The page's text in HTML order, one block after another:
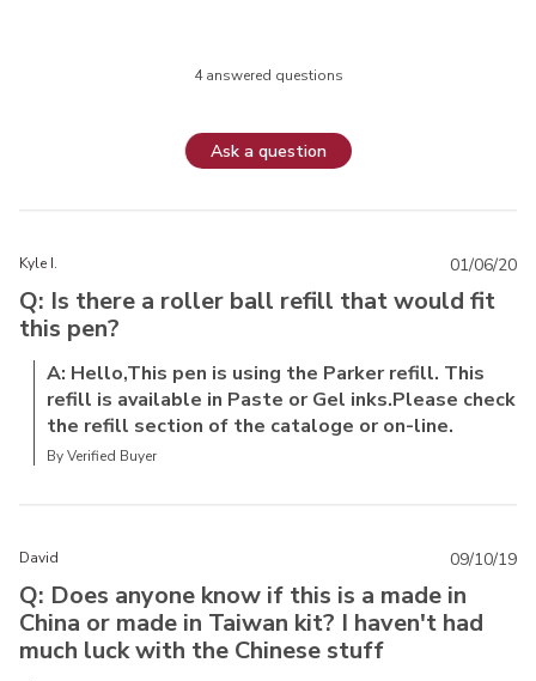
4 answered questions
Ask a question
Kyle I.
Q: Is there a roller ball refill that would fit
this pen?
A: Hello,This pen is using the Parker refill. This
refill is available in Paste or Gel inks.Please check
the refill section of the cataloge or on-line.
By Verified Buyer
01/06/20
David
Q: Does anyone know if this is a made in
China or made in Taiwan kit? I haven't had
much luck with the Chinese stuff
09/10/19